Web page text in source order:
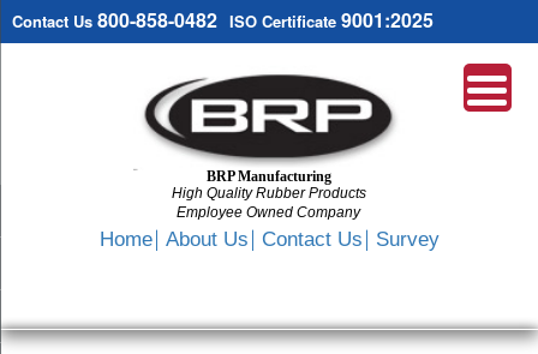
BRP Manufacturing
High Quality Rubber Products
Employee Owned Company
Contact Us 800-858-0482 ISO Certificate 9001:2025
Home About Us Contact Us Survey
SKIP
TO